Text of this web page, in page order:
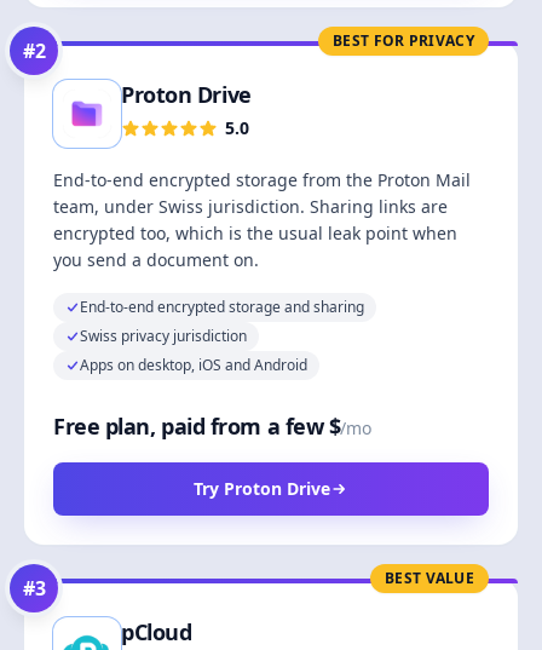
BEST FOR PRIVACY
#2
Proton Drive
5.0
End-to-end encrypted storage from the Proton Mail
team, under Swiss jurisdiction. Sharing links are
encrypted too, which is the usual leak point when
you send a document on.
End-to-end encrypted storage and sharing
Swiss privacy jurisdiction
Apps on desktop, iOS and Android
Free plan, paid from a few $/mo
Try Proton Drive
BEST VALUE
#3
pCloud